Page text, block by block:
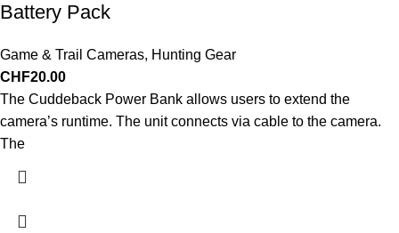
Battery Pack
Game & Trail Cameras, Hunting Gear
CHF20.00
The Cuddeback Power Bank allows users to extend the
camera’s runtime. The unit connects via cable to the camera.
The